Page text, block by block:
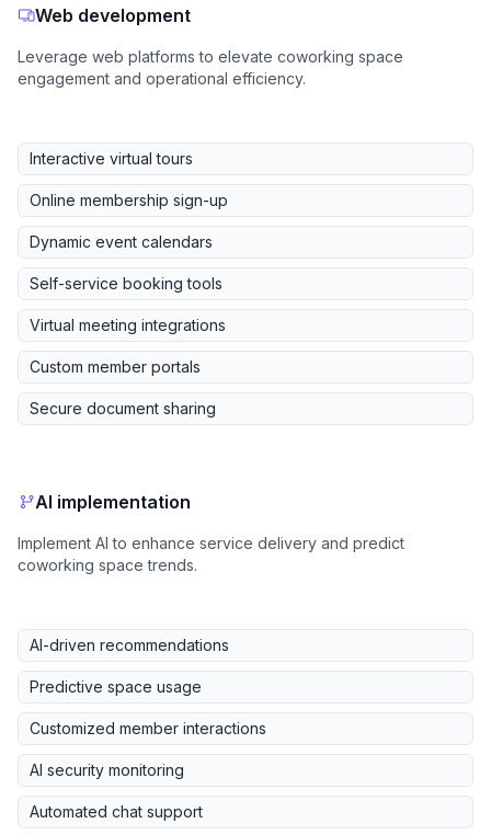
Web development
Leverage web platforms to elevate coworking space
engagement and operational efficiency.
Interactive virtual tours
Online membership sign-up
Dynamic event calendars
Self-service booking tools
Virtual meeting integrations
Custom member portals
Secure document sharing
AI implementation
Implement AI to enhance service delivery and predict
coworking space trends.
AI-driven recommendations
Predictive space usage
Customized member interactions
AI security monitoring
Automated chat support